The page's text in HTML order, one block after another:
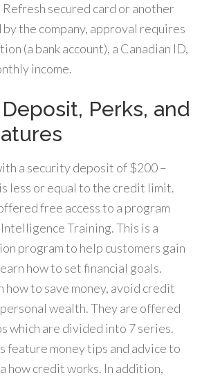
secured card or another
the company, approval requires
(a bank account), a Canadian ID,
income.
Perks, and
a security deposit of $200 –
less or equal to the credit limit.
free access to a program
Training. This is a
program to help customers gain
how to set financial goals.
how to save money, avoid credit
wealth. They are offered
which are divided into 7 series.
feature money tips and advice to
how credit works. In addition,